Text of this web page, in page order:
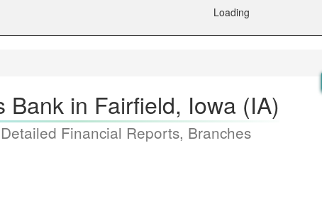
Loading
in Fairfield, Iowa (IA)
Financial Reports, Branches